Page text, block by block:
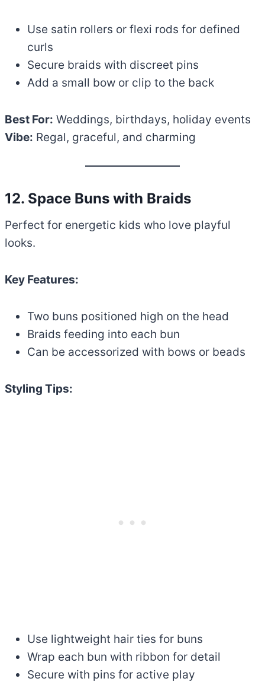
Use satin rollers or flexi rods for defined
curls
Secure braids with discreet pins
Add a small bow or clip to the back
Best For: Weddings, birthdays, holiday events
Vibe: Regal, graceful, and charming
12. Space Buns with Braids
Perfect for energetic kids who love playful
looks.
Key Features:
Two buns positioned high on the head
Braids feeding into each bun
Can be accessorized with bows or beads
Styling Tips:
Use lightweight hair ties for buns
Wrap each bun with ribbon for detail
Secure with pins for active play